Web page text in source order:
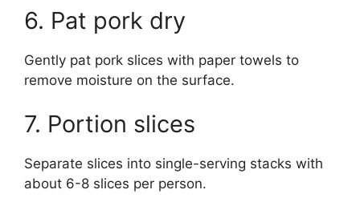
6. Pat pork dry
Gently pat pork slices with paper towels to
remove moisture on the surface.
7. Portion slices
Separate slices into single-serving stacks with
about 6-8 slices per person.